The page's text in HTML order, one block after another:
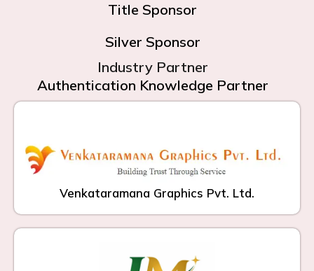
Title Sponsor
Silver Sponsor
Industry Partner
Authentication Knowledge Partner
Venkataramana Graphics Pvt. Ltd.